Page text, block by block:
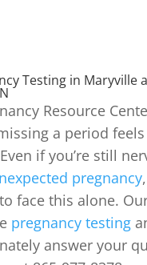
Testing in Maryville
Resource
a period feels
if you’re still
pregnancy
face this alone.
pregnancy testing
answer your